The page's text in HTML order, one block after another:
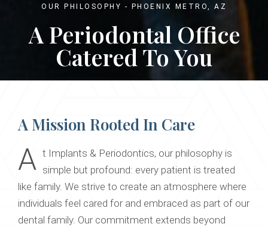
OUR PHILOSOPHY - PHOENIX METRO, AZ
A Periodontal Office
Catered To You
A Mission Rooted In Care
A t Implants & Periodontics, our philosophy is
simple but profound: every patient is treated
like family. We strive to create an atmosphere where
individuals feel cared for and embraced as part of our
dental family. Our commitment extends beyond